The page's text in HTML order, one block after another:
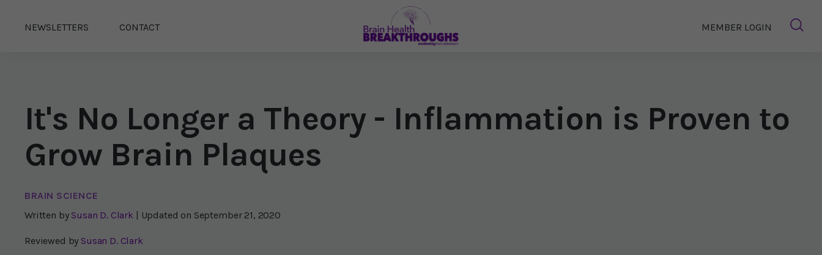
NEWSLETTERS CONTACT MEMBER LOGIN
It's No Longer a Theory - Inflammation is Proven to
Grow Brain Plaques
BRAIN SCIENCE
Written by Susan D. Clark | Updated on September 21, 2020
Reviewed by Susan D. Clark